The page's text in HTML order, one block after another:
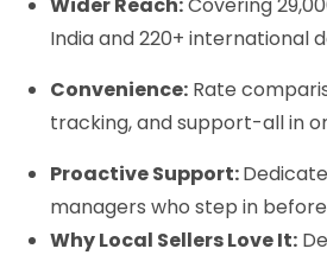
India and 220+ international
Convenience: Rate
tracking, and support-all in
Proactive Support:
managers who step in before
Why Local Sellers Love It: